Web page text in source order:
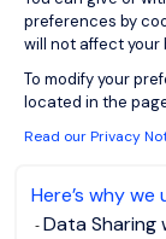
preferences by
will not affect your
To modify your
located in the
Read our Privacy
Here’s why we
Data Sharing